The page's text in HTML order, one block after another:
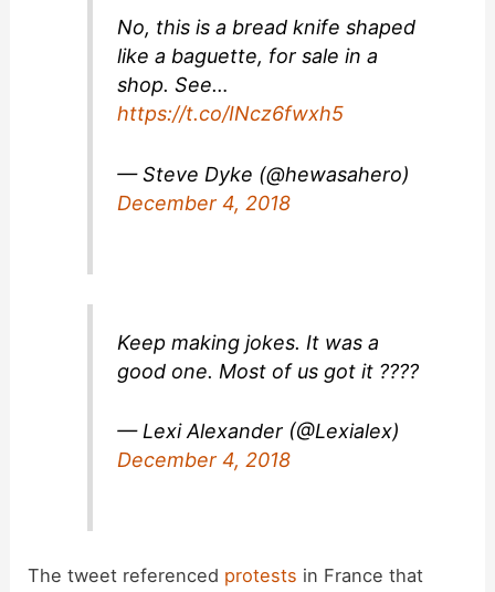
e
No, this is a bread knife shaped
like a baguette, for sale in a
shop. See…
https://t.co/INcz6fwxh5
— Steve Dyke (@hewasahero)
December 4, 2018
Keep making jokes. It was a
good one. Most of us got it ????
— Lexi Alexander (@Lexialex)
December 4, 2018
The tweet referenced protests in France that